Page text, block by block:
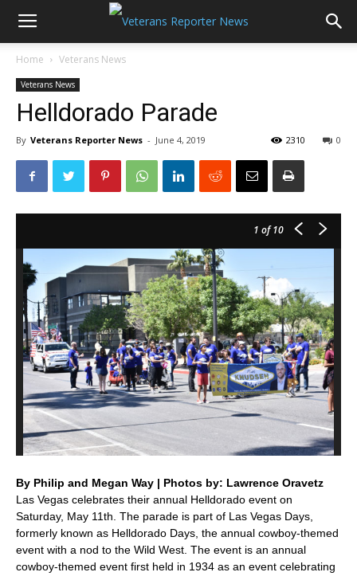
Home Veterans News
Veterans News
Helldorado Parade
By Veterans Reporter News - June 4, 2019 0
2310
1 of 10
By Philip and Megan Way | Photos by: Lawrence Oravetz
Las Vegas celebrates their annual Helldorado event on
Saturday, May 11th. The parade is part of Las Vegas Days,
formerly known as Helldorado Days, the annual cowboy-themed
event with a nod to the Wild West. The event is an annual
cowboy-themed event first held in 1934 as an event celebrating